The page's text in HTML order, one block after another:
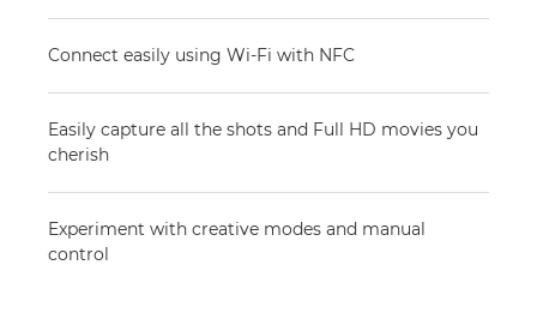
Connect easily using Wi-Fi with NFC
Easily capture all the shots and Full HD movies you
cherish
Experiment with creative modes and manual
control